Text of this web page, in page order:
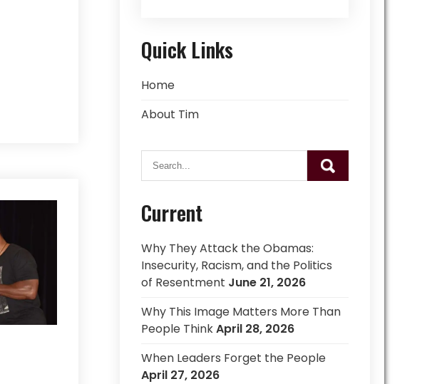
Quick Links
Home
About Tim
Current
Why They Attack the Obamas:
Insecurity, Racism, and the Politics
of Resentment June 21, 2026
Why This Image Matters More Than
People ThinkApril 28, 2026
When Leaders Forget the People
April 27, 2026